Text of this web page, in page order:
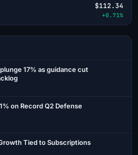
$112.34
+0.71%
17% as guidance cut
on Record Q2 Defense
Tied to Subscriptions